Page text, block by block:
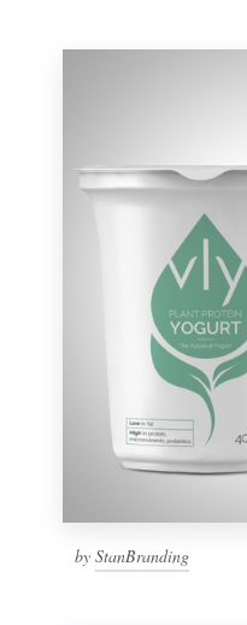
by StanBranding
Become a designer